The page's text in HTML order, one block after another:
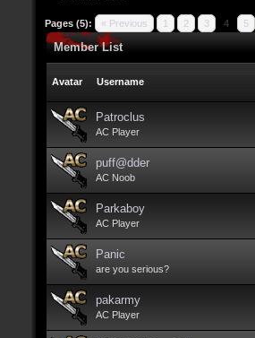
Pages (5): « Previous 1 2 3 4 5
Member List
Avatar Username
Patroclus
AC Player
puff@dder
AC Noob
Parkaboy
AC Player
Panic
are you serious?
pakarmy
AC Player